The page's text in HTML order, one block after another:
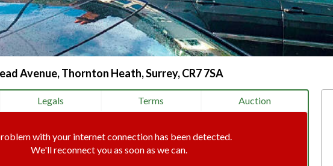
Avenue, Thornton Heath, Surrey, CR7 7SA
Legals Terms Auction
with your internet connection has been detected.
We'll reconnect you as soon as we can.